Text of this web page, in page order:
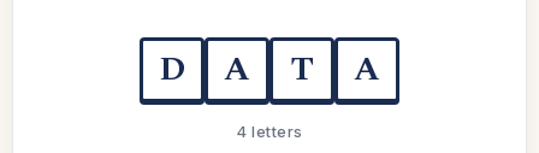
D A T A
4 letters